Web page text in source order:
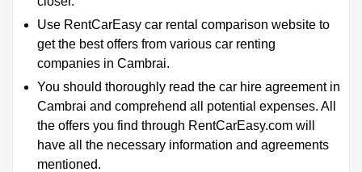
Use RentCarEasy car rental comparison website to
get the best offers from various car renting
companies in Cambrai.
You should thoroughly read the car hire agreement in
Cambrai and comprehend all potential expenses. All
the offers you find through RentCarEasy.com will
have all the necessary information and agreements
mentioned.